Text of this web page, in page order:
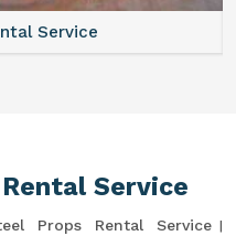
Service
Service
Props Rental Service